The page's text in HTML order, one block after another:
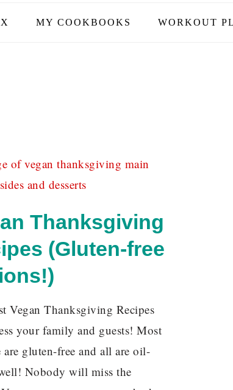
MY COOKBOOKS WORKOUT
Thanksgiving
(Gluten-free
Vegan Thanksgiving Recipes
your family and guests! Most
are gluten-free and all are oil-
Nobody will miss the